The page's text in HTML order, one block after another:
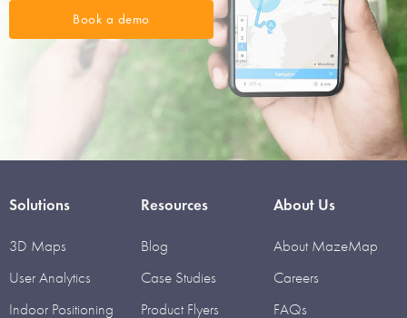
Book a demo
Solutions
3D Maps
User Analytics
Indoor Positioning
Resources
Blog
Case Studies
Product Flyers
About Us
About MazeMap
Careers
FAQs